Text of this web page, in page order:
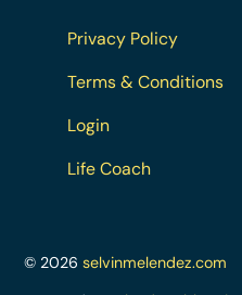
Privacy Policy
Terms & Conditions
Login
Life Coach
© 2026selvinmelendez.com